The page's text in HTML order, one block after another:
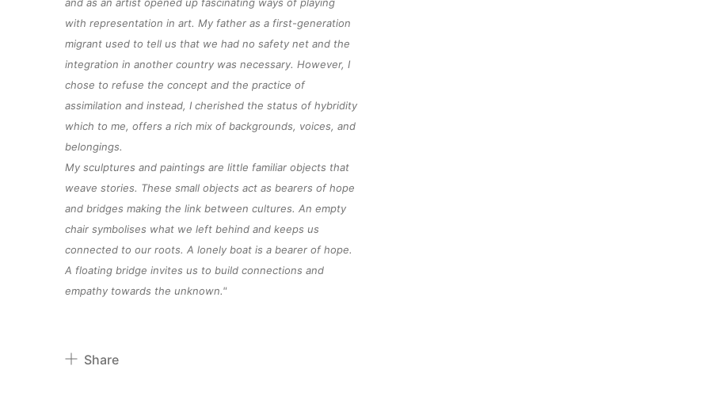
with representation in art. My father as a first-generation
migrant used to tell us that we had no safety net and the
integration in another country was necessary. However, I
chose to refuse the concept and the practice of
assimilation and instead, I cherished the status of hybridity
which to me, offers a rich mix of backgrounds, voices, and
belongings.
My sculptures and paintings are little familiar objects that
weave stories. These small objects act as bearers of hope
and bridges making the link between cultures. An empty
chair symbolises what we left behind and keeps us
connected to our roots. A lonely boat is a bearer of hope.
A floating bridge invites us to build connections and
empathy towards the unknown."
Share